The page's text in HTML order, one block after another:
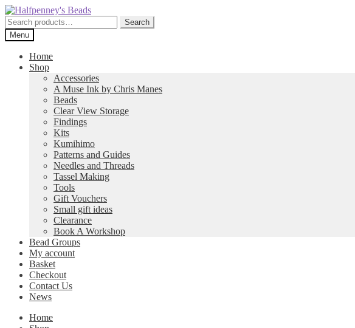
Skip
to
navigation
Skip
to
content
Search
for:
Search
Menu
Home
Shop
Accessories
A Muse Ink by Chris Manes
Beads
Clear View Storage
Findings
Kits
Kumihimo
Patterns and Guides
Needles and Threads
Tassel Making
Tools
Gift Vouchers
Small gift ideas
Clearance
Book A Workshop
Bead Groups
My account
Basket
Checkout
Contact Us
News
Home